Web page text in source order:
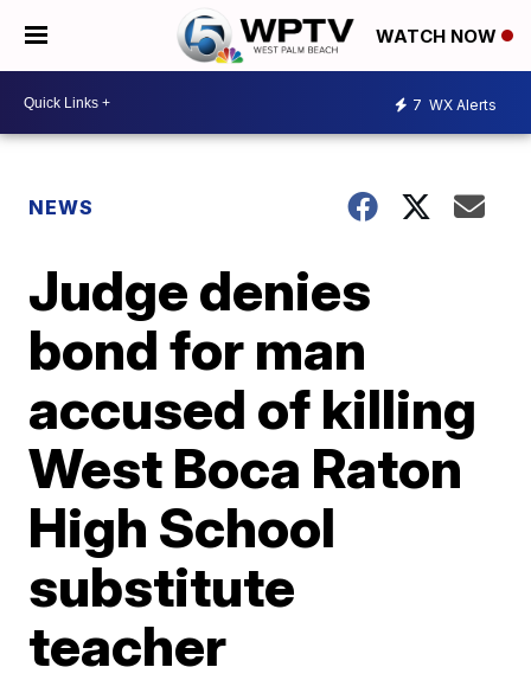
WATCH NOW
7 WX Alerts
NEWS
Judge denies
bond for man
accused of killing
West Boca Raton
High School
substitute
teacher